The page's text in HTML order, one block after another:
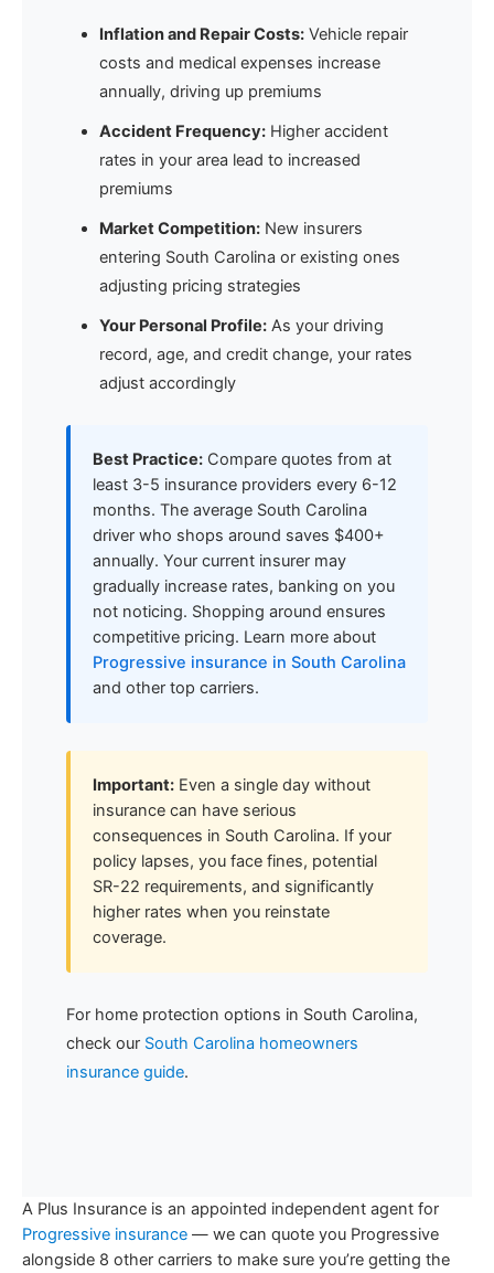
Inflation and Repair Costs: Vehicle repair
costs and medical expenses increase
annually, driving up premiums
Accident Frequency: Higher accident
rates in your area lead to increased
premiums
Market Competition: New insurers
entering South Carolina or existing ones
adjusting pricing strategies
Your Personal Profile: As your driving
record, age, and credit change, your rates
adjust accordingly
Best Practice: Compare quotes from at
least 3-5 insurance providers every 6-12
months. The average South Carolina
driver who shops around saves $400+
annually. Your current insurer may
gradually increase rates, banking on you
not noticing. Shopping around ensures
competitive pricing. Learn more about
Progressive insurance in South Carolina
and other top carriers.
Important: Even a single day without
insurance can have serious
consequences in South Carolina. If your
policy lapses, you face fines, potential
SR-22 requirements, and significantly
higher rates when you reinstate
coverage.
For home protection options in South Carolina,
check our South Carolina homeowners
insurance guide.
A Plus Insurance is an appointed independent agent for
Progressive insurance — we can quote you Progressive
alongside 8 other carriers to make sure you’re getting the